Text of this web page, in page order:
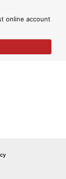
online account